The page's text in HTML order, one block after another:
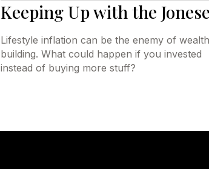
Keeping Up with the
Lifestyle inflation can be the enemy of wealth
building. What could happen if you invested
instead of buying more stuff?